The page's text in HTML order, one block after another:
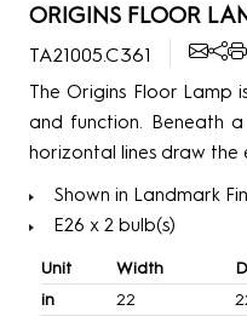
ORIGINS FLOOR
TA21005.C361
The Origins Floor
and function. Beneath
horizontal lines draw the
Shown in Landmark
E26 x 2 bulb(s)
Unit Width
in
22